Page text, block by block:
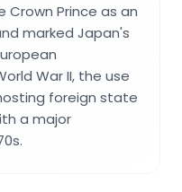
Crown Prince as an
marked Japan's
War II, the use
foreign state
a major